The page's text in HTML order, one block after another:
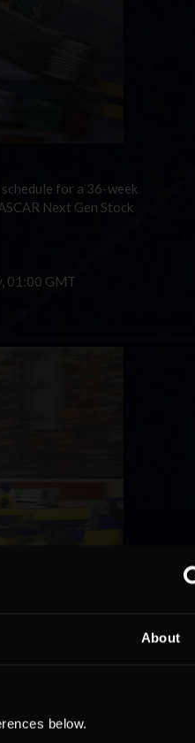
About
below.
schedule for a 36-week
Next Gen Stock
01:00 GMT